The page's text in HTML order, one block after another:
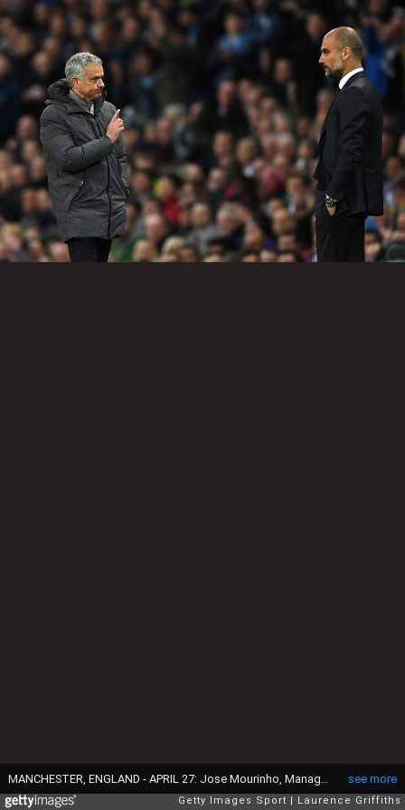
see more
Getty Images Sport Laurence Griffiths